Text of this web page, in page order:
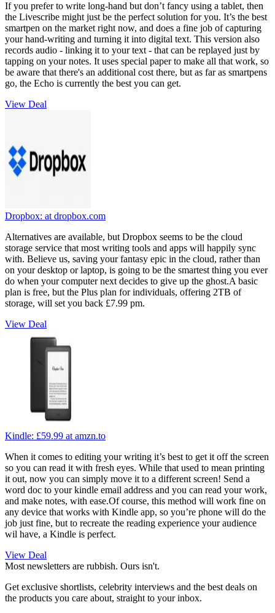
If you prefer to write long-hand but don’t fancy using a tablet, then
the Livescribe might just be the perfect solution for you. It’s the best
smartpen on the market right now, and does a fine job of capturing
your hand-writing and turning it into digital text. This version also
records audio - linking it to your text - that can be replayed just by
tapping on your notes. It uses special paper to make all that work, so
be aware that there's an additional cost there, but as far as smartpens
go, the Echo is currently the best you can get.
View Deal
Dropbox: at dropbox.com
Alternatives are available, but Dropbox seems to be the cloud
storage service that most writing tools and apps will happily sync
with. Believe us, saving your fantasy epic in the cloud, rather than
on your desktop or laptop, is going to be the smartest thing you ever
do when your computer next decides to give up the ghost.A basic
plan is free, but the Plus plan for individuals, offering 2TB of
storage, will set you back £7.99 pm.
View Deal
Kindle: £59.99 at amzn.to
When it comes to editing your writing it’s best to get it off the screen
so you can read it with fresh eyes. While that used to mean printing
it out, now you can simply move it to a different screen! Send a
word doc to your kindle email address and you can read your work,
and make notes, with ease.Of course, this method will work fine on
any device that works with Kindle app, so you’re phone will do the
job just fine, but to recreate the reading experience your audience
wil have, a Kindle is perfect.
View Deal
Most newsletters are rubbish. Ours isn't.
Get exclusive shortlists, celebrity interviews and the best deals on
the products you care about, straight to your inbox.